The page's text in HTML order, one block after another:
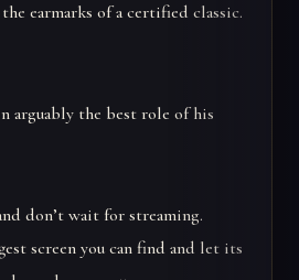
earmarks of a certified classic.
arguably the best role of his
don’t wait for streaming.
screen you can find and let its